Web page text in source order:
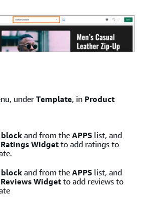
underTemplate, in Product
and from theAPPS list, and
Ratings Widgetto add ratings to
and from theAPPS list, and
Reviews Widgetto add reviews to